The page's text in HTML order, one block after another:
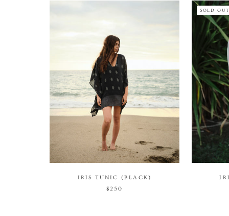
IRIS TUNIC (BLACK)
$250
SOLD